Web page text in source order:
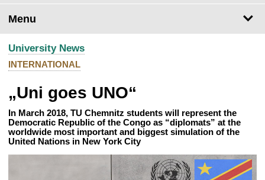
o
g
e
Menu
University News
INTERNATIONAL
„Uni goes UNO“
In March 2018, TU Chemnitz students will represent the
Democratic Republic of the Congo as “diplomats” at the
worldwide most important and biggest simulation of the
United Nations in New York City